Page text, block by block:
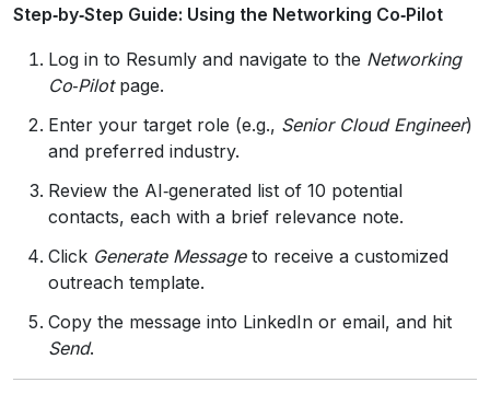
Step‑by‑Step Guide: Using the Networking Co‑Pilot
Log in to Resumly and navigate to the Networking
Co‑Pilotpage.
Enter your target role (e.g., Senior Cloud Engineer)
and preferred industry.
Review the AI‑generated list of 10 potential
contacts, each with a brief relevance note.
Click Generate Messageto receive a customized
outreach template.
Copy the message into LinkedIn or email, and hit
Send.